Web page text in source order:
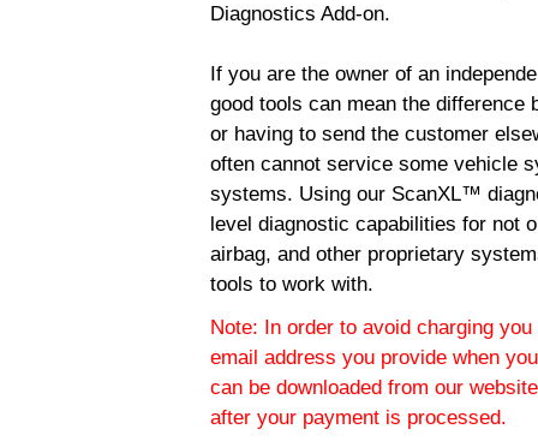
Diagnostics Add-on.
If you are the owner of an
good tools can mean the difference
or having to send the customer
often cannot service some vehicle
systems. Using our ScanXL™
level diagnostic capabilities for not
airbag, and other proprietary
tools to work with.
Note: In order to avoid charging
email address you provide when
can be downloaded from our
after your payment is processed.